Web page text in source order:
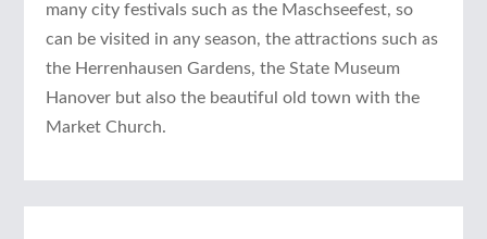
many city festivals such as the Maschseefest, so
can be visited in any season, the attractions such as
the Herrenhausen Gardens, the State Museum
Hanover but also the beautiful old town with the
Market Church.